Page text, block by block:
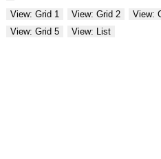
View: Grid 1 View: Grid 2 View:
View: Grid 5
View: List